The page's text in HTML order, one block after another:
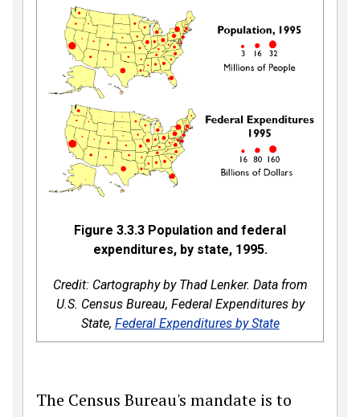
Figure 3.3.3 Population and federal
expenditures, by state, 1995.
Credit: Cartography by Thad Lenker. Data from
U.S. Census Bureau, Federal Expenditures by
State, Federal Expenditures by State
The Census Bureau's mandate is to